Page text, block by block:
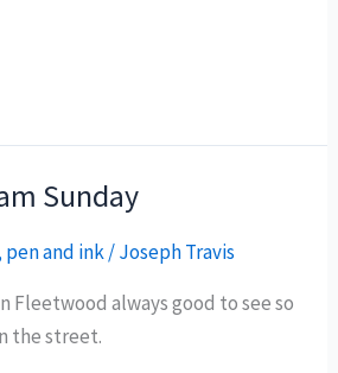
Sunday
pen and ink/Joseph Travis
Fleetwood always good to see so
the street.